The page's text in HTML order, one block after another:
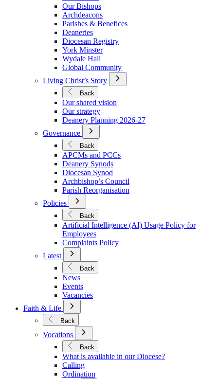
Are
Our Bishops
Archdeacons
Parishes & Benefices
Deaneries
Diocesan Registry
York Minster
Wydale Hall
Global Community
Living Christ’s Story
Open
Submenu
Christ’s
Back
Our shared vision
Our strategy
Deanery Planning 2026-27
Governance
Open
Submenu
for
Governance
Back
APCMs and PCCs
Deanery Synods
Diocesan Synod
Archbishop’s Council
Parish Reorganisation
Policies
Open
Submenu
Policies
Back
Artificial Intelligence (AI) Usage Policy for
Employees
Complaints Policy
Latest
Open
Submenu
for
Latest
Back
News
Events
Vacancies
Faith & Life
Open
Submenu
for
Faith
&
Life
Back
Vocations
Open
Submenu
for
Vocations
Back
What is available in our Diocese?
Calling
Ordination